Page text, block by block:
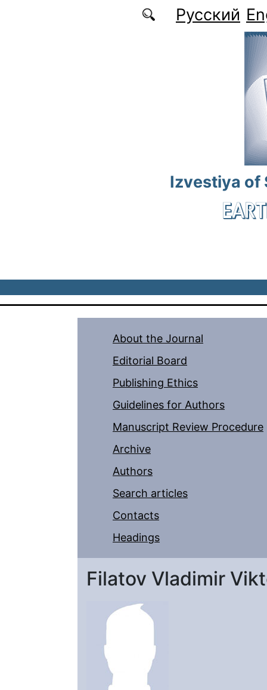
Русский
Izvestiya of
About the Journal
Editorial Board
Publishing Ethics
Guidelines for Authors
Manuscript Review Procedure
Archive
Authors
Search articles
Contacts
Headings
Filatov Vladimir